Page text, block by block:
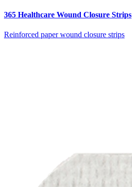
365 Healthcare Wound Closure Strips
Reinforced paper wound closure strips